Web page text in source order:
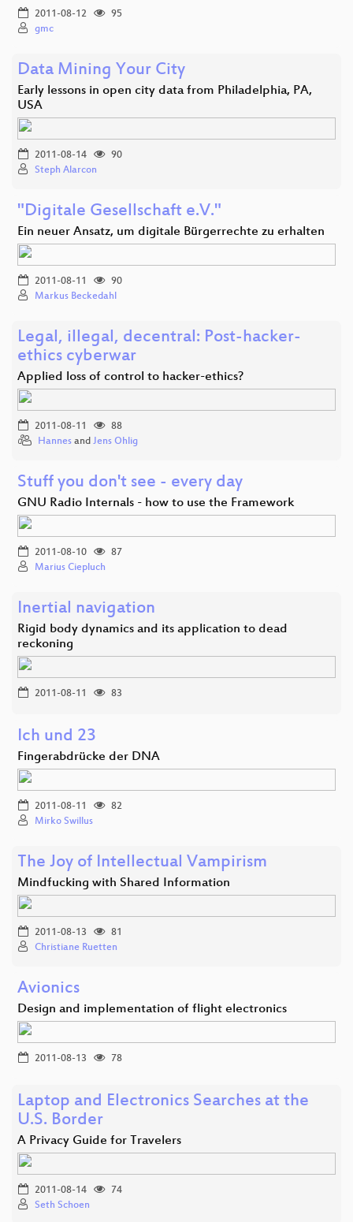
2011-08-12
95
gmc
Data Mining Your City
Early lessons in open city data from Philadelphia, PA,
USA
2011-08-14
90
Steph Alarcon
"Digitale Gesellschaft e.V."
Ein neuer Ansatz, um digitale Bürgerrechte zu erhalten
2011-08-11
90
Markus Beckedahl
Legal, illegal, decentral: Post-hacker-
ethics cyberwar
Applied loss of control to hacker-ethics?
2011-08-11
88
Hannes and Jens Ohlig
Stuff you don't see - every day
GNU Radio Internals - how to use the Framework
2011-08-10
87
Marius Ciepluch
Inertial navigation
Rigid body dynamics and its application to dead
reckoning
2011-08-11 83
Ich und 23
Fingerabdrücke der DNA
2011-08-11
82
Mirko Swillus
The Joy of Intellectual Vampirism
Mindfucking with Shared Information
2011-08-13
81
Christiane Ruetten
Avionics
Design and implementation of flight electronics
2011-08-13 78
Laptop and Electronics Searches at the
U.S. Border
A Privacy Guide for Travelers
2011-08-14
74
Seth Schoen